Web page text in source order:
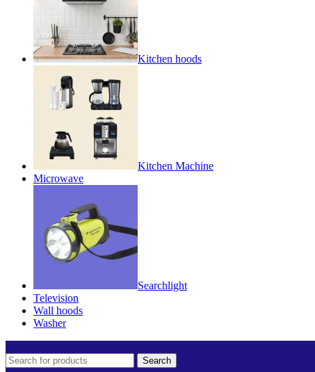
Kitchen hoods
Kitchen Machine
Microwave
Searchlight
Television
Wall hoods
Washer
Search